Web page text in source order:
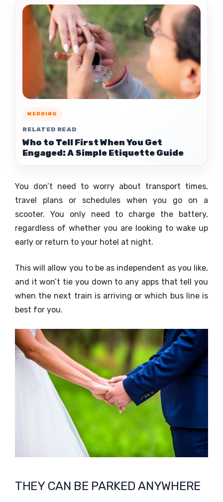
WEDDING
RELATED READ
Who to Tell First When You Get
Engaged: A Simple Etiquette Guide
You don’t need to worry about transport times,
travel plans or schedules when you go on a
scooter. You only need to charge the battery,
regardless of whether you are looking to wake up
early or return to your hotel at night.
This will allow you to be as independent as you like,
and it won’t tie you down to any apps that tell you
when the next train is arriving or which bus line is
best for you.
THEY CAN BE PARKED ANYWHERE